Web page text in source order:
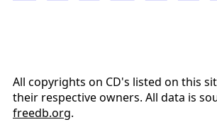
All copyrights on CD's listed on this
their respective owners. All data is
freedb.org.